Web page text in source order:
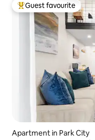
Top guest favourite
Guest favourite
Apartment in Park City